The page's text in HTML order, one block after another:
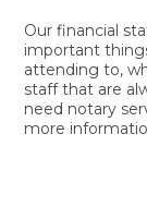
Our financial
important
attending to,
staff that are
need notary
more